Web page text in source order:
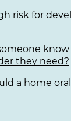
risk for
they need?
a home